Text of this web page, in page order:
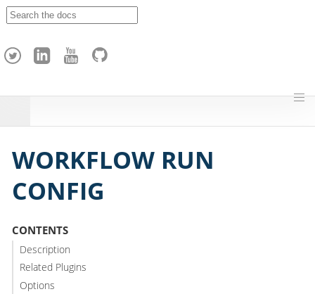
h
WORKFLOW RUN
CONFIG
CONTENTS
Description
Related Plugins
Options